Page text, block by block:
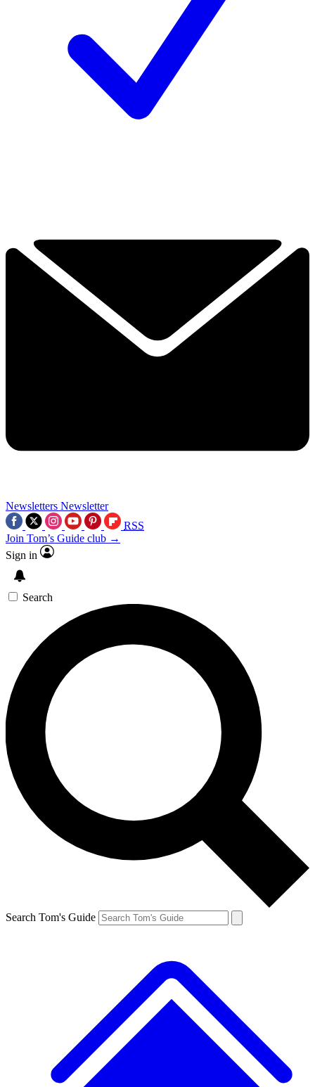
Newsletters Newsletter
RSS
Join Tom’s Guide club →
Sign in
Search
Search Tom's Guide